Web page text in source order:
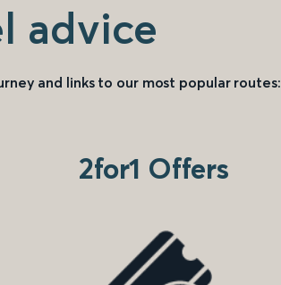
advice
and links to our most popular routes:
2for1 Offers